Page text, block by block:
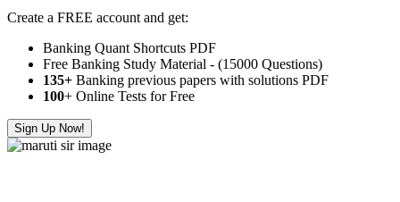
Create a FREE account and get:
Banking Quant Shortcuts PDF
Free Banking Study Material - (15000 Questions)
135+ Banking previous papers with solutions PDF
100+ Online Tests for Free
Sign Up Now!